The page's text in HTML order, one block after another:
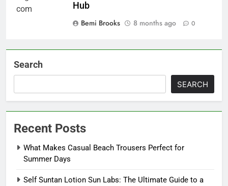
Hub
Bemi Brooks
8 months ago 0
Search
SEARCH
Recent Posts
What Makes Casual Beach Trousers Perfect for
Summer Days
Self Suntan Lotion Sun Labs: The Ultimate Guide to a